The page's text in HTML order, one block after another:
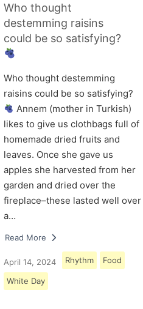
Who thought
destemming raisins
could be so satisfying?
Who thought destemming
raisins could be so satisfying?
Annem (mother in Turkish)
likes to give us clothbags full of
homemade dried fruits and
leaves. Once she gave us
apples she harvested from her
garden and dried over the
fireplace–these lasted well over
a…
Read More
April 14, 2024 Rhythm Food
White Day